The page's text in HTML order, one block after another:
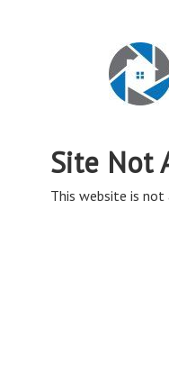
Site Not
This website is